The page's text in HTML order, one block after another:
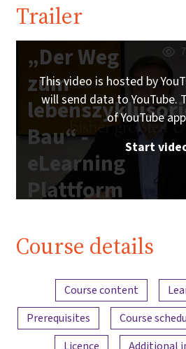
Trailer
„Der Weg
zum
Bau“ -
eLearning
Plattform
Lebenszyklus
This video is hosted by
will send data to YouTube.
of YouTube
Start
Course details
Content overview
Course content
Prerequisites
Course